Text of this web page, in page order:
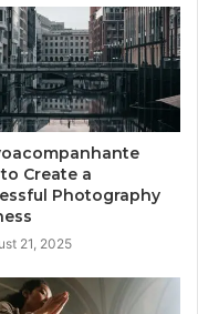
Create a
Photography
21, 2025